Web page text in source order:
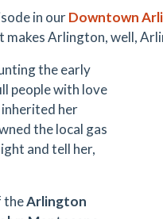
in ourDowntown
makes Arlington, well,
the early
people with love
inherited her
the local gas
and tell her,
theArlington